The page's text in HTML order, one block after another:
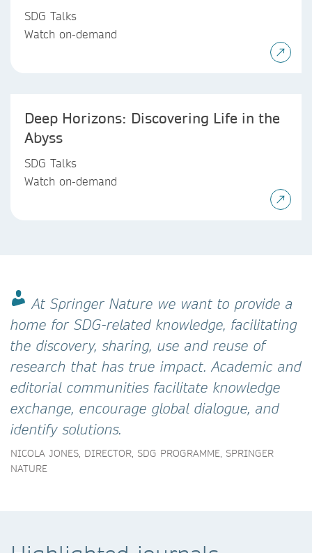
SDG Talks
Watch on-demand
Deep Horizons: Discovering Life in the
Abyss
SDG Talks
Watch on-demand
At Springer Nature we want to provide a
home for SDG-related knowledge, facilitating
the discovery, sharing, use and reuse of
research that has true impact. Academic and
editorial communities facilitate knowledge
exchange, encourage global dialogue, and
identify solutions.
NICOLA JONES, DIRECTOR, SDG PROGRAMME, SPRINGER
NATURE